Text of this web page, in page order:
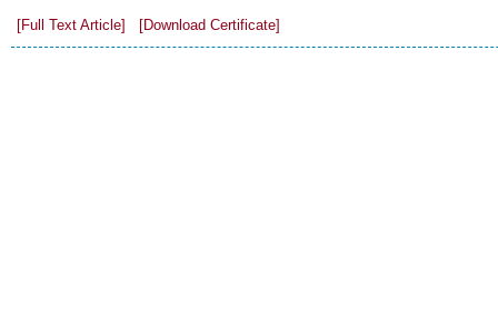
[Full Text Article] [Download Certificate]